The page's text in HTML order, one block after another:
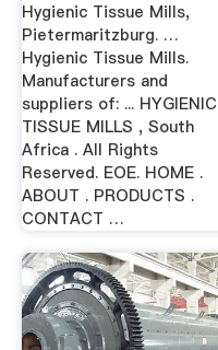
Hygienic Tissue Mills,
Pietermaritzburg. …
Hygienic Tissue Mills.
Manufacturers and
suppliers of: ... HYGIENIC
TISSUE MILLS , South
Africa . All Rights
Reserved. EOE. HOME .
ABOUT . PRODUCTS .
CONTACT …